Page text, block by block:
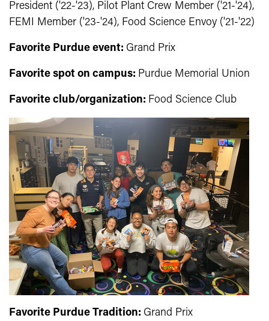
President ('22-'23), Pilot Plant Crew Member ('21-'24),
FEMI Member ('23-'24), Food Science Envoy ('21-'22)
Favorite Purdue event: Grand Prix
Favorite spot on campus: Purdue Memorial Union
Favorite club/organization: Food Science Club
Favorite Purdue Tradition: Grand Prix